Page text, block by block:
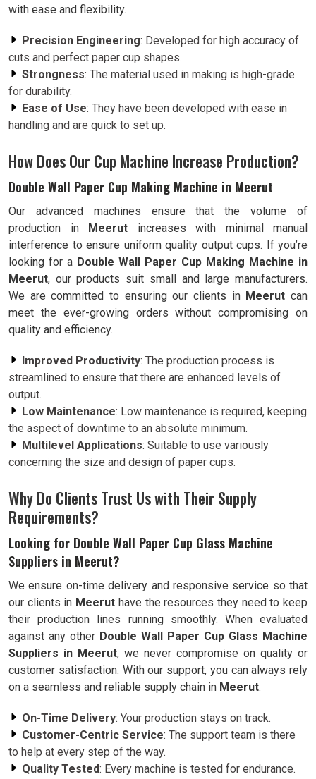
with ease and flexibility.
Precision Engineering: Developed for high accuracy of
cuts and perfect paper cup shapes.
Strongness: The material used in making is high-grade
for durability.
Ease of Use: They have been developed with ease in
handling and are quick to set up.
How Does Our Cup Machine Increase Production?
Double Wall Paper Cup Making Machine in Meerut
Our advanced machines ensure that the volume of
production in Meerut increases with minimal manual
interference to ensure uniform quality output cups. If you’re
looking for a Double Wall Paper Cup Making Machine in
Meerut, our products suit small and large manufacturers.
We are committed to ensuring our clients in Meerut can
meet the ever-growing orders without compromising on
quality and efficiency.
Improved Productivity: The production process is
streamlined to ensure that there are enhanced levels of
output.
Low Maintenance: Low maintenance is required, keeping
the aspect of downtime to an absolute minimum.
Multilevel Applications: Suitable to use variously
concerning the size and design of paper cups.
Why Do Clients Trust Us with Their Supply
Requirements?
Looking for Double Wall Paper Cup Glass Machine
Suppliers in Meerut?
We ensure on-time delivery and responsive service so that
our clients in Meerut have the resources they need to keep
their production lines running smoothly. When evaluated
against any other Double Wall Paper Cup Glass Machine
Suppliers in Meerut, we never compromise on quality or
customer satisfaction. With our support, you can always rely
on a seamless and reliable supply chain in Meerut.
On-Time Delivery: Your production stays on track.
Customer-Centric Service: The support team is there
to help at every step of the way.
Quality Tested: Every machine is tested for endurance.